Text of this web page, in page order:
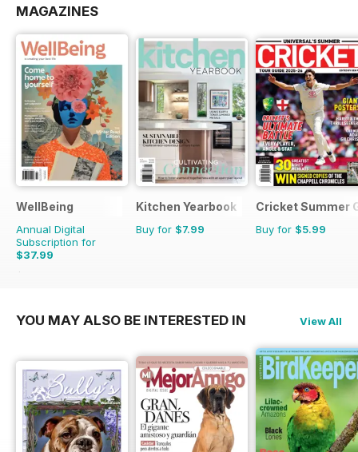
MAGAZINES
WellBeing
Annual Digital
Subscription for
$37.99
$59.94
Kitchen Yearbook
Buy for $7.99
Cricket Summer
Buy for $5.99
YOU MAY ALSO BE INTERESTED IN View All